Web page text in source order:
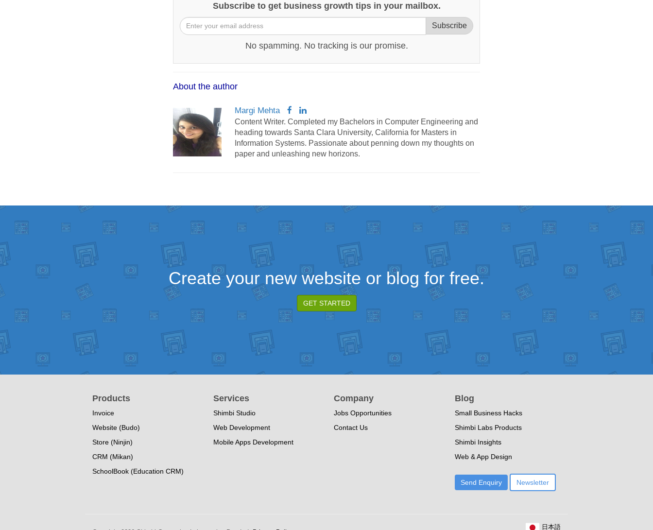
Subscribe to get business growth tips in your mailbox.
Subscribe
No spamming. No tracking is our promise.
About the author
Margi Mehta
Content Writer. Completed my Bachelors in Computer Engineering and
heading towards Santa Clara University, California for Masters in
Information Systems. Passionate about penning down my thoughts on
paper and unleashing new horizons.
Create your new website or blog for free.
GET STARTED
Products
Invoice
Website (Budo)
Store (Ninjin)
CRM (Mikan)
SchoolBook (Education CRM)
Services
Shimbi Studio
Web Development
Mobile Apps Development
Company
Jobs Opportunities
Contact Us
Blog
Small Business Hacks
Shimbi Labs Products
Shimbi Insights
Web & App Design
Send Enquiry Newsletter
日本語